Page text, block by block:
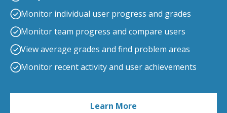
Monitor individual user progress and grades
Monitor team progress and compare users
View average grades and find problem areas
Monitor recent activity and user achievements
Learn More